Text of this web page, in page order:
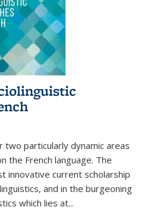
particularly dynamic areas
the French language. The
innovative current scholarship
and in the burgeoning
which lies at...